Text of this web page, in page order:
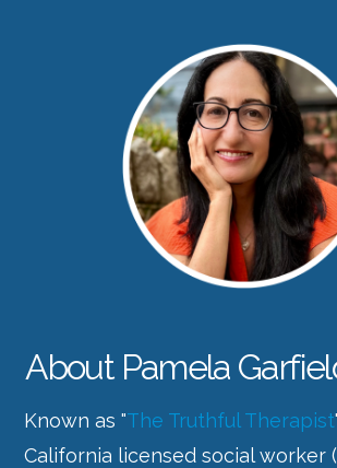
About Pamela
Known as "The Truthful Therapist
California licensed social worker